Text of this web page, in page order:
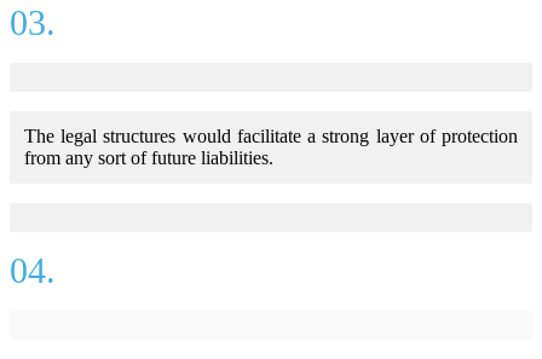
03.
The legal structures would facilitate a strong layer of protection
from any sort of future liabilities.
04.